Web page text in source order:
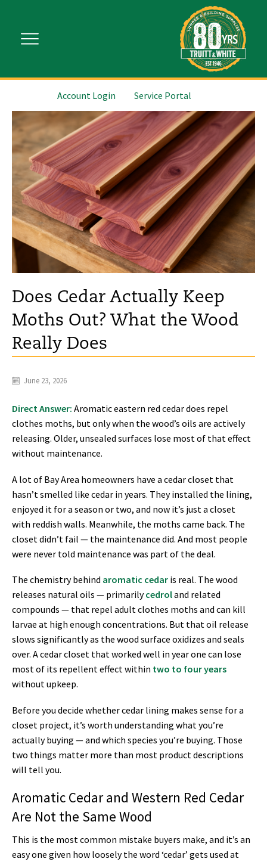
Account Login Service Portal
Does Cedar Actually Keep
Moths Out? What the Wood
Really Does
June 23, 2026
Direct Answer: Aromatic eastern red cedar does repel
clothes moths, but only when the wood’s oils are actively
releasing. Older, unsealed surfaces lose most of that effect
without maintenance.
A lot of Bay Area homeowners have a cedar closet that
hasn’t smelled like cedar in years. They installed the lining,
enjoyed it for a season or two, and now it’s just a closet
with reddish walls. Meanwhile, the moths came back. The
closet didn’t fail — the maintenance did. And most people
were never told maintenance was part of the deal.
The chemistry behind aromatic cedar is real. The wood
releases natural oils — primarilycedroland related
compounds — that repel adult clothes moths and can kill
larvae at high enough concentrations. But that oil release
slows significantly as the wood surface oxidizes and seals
over. A cedar closet that worked well in year one can lose
most of its repellent effect within two to four years
without upkeep.
Before you decide whether cedar lining makes sense for a
closet project, it’s worth understanding what you’re
actually buying — and which species you’re buying. Those
two things matter more than most product descriptions
will tell you.
Aromatic Cedar and Western Red Cedar
Are Not the Same Wood
This is the most common mistake buyers make, and it’s an
easy one given how loosely the word ‘cedar’ gets used at